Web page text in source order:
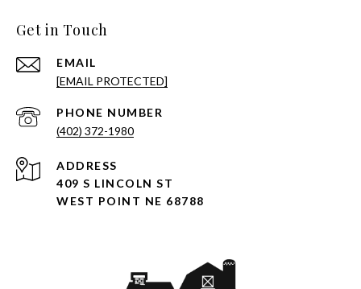
Get in Touch
EMAIL
[EMAIL PROTECTED]
PHONE NUMBER
(402) 372-1980
ADDRESS
409 S LINCOLN ST
WEST POINT NE 68788